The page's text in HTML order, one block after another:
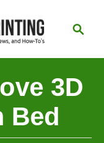
3D
Bed